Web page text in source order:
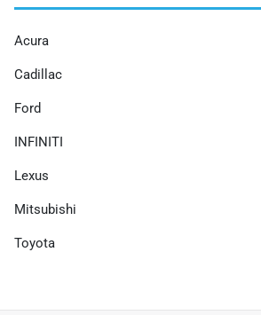
Acura
Cadillac
Ford
INFINITI
Lexus
Mitsubishi
Toyota